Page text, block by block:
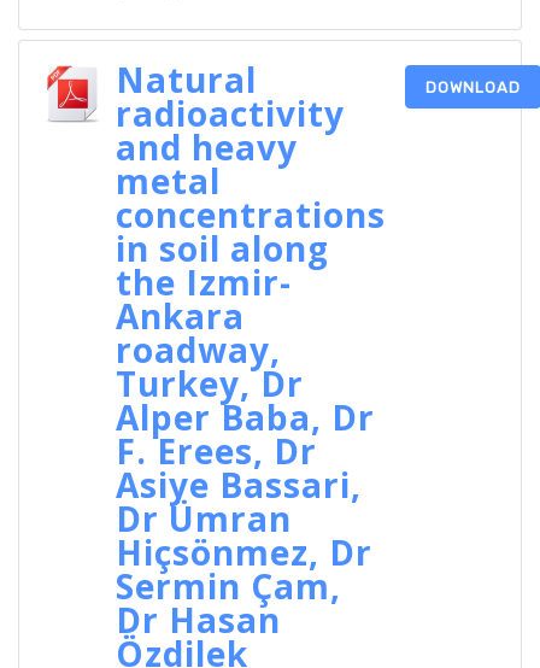
Natural
radioactivity
and heavy
metal
concentrations
in soil along
the Izmir-
Ankara
roadway,
Turkey, Dr
Alper Baba, Dr
F. Erees, Dr
Asiye Bassari,
Dr Ümran
Hiçsönmez, Dr
Sermin Çam,
Dr Hasan
Özdilek
DOWNLOAD